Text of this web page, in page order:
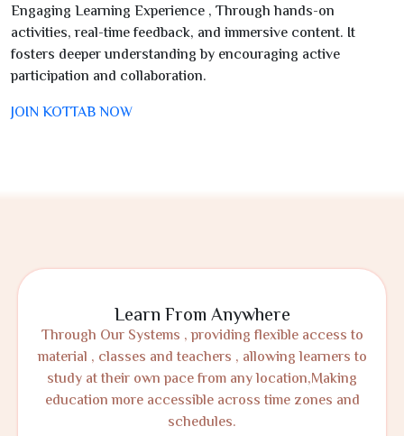
Engaging Learning Experience , Through hands-on
activities, real-time feedback, and immersive content. It
fosters deeper understanding by encouraging active
participation and collaboration.
JOIN KOTTAB NOW
Learn From Anywhere
Through Our Systems , providing flexible access to
material , classes and teachers , allowing learners to
study at their own pace from any location,Making
education more accessible across time zones and
schedules.